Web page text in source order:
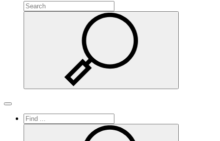
Search
Search
Toggle navigation